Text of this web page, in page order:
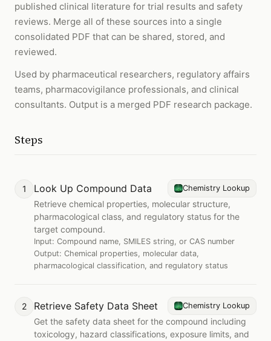
published clinical literature for trial results and safety
reviews. Merge all of these sources into a single
consolidated PDF that can be shared, stored, and
reviewed.
Used by pharmaceutical researchers, regulatory affairs
teams, pharmacovigilance professionals, and clinical
consultants. Output is a merged PDF research package.
Steps
1 Look Up Compound Data Chemistry Lookup
Retrieve chemical properties, molecular structure,
pharmacological class, and regulatory status for the
target compound.
Input: Compound name, SMILES string, or CAS number
Output: Chemical properties, molecular data,
pharmacological classification, and regulatory status
2 Retrieve Safety Data Sheet Chemistry Lookup
Get the safety data sheet for the compound including
toxicology, hazard classifications, exposure limits, and